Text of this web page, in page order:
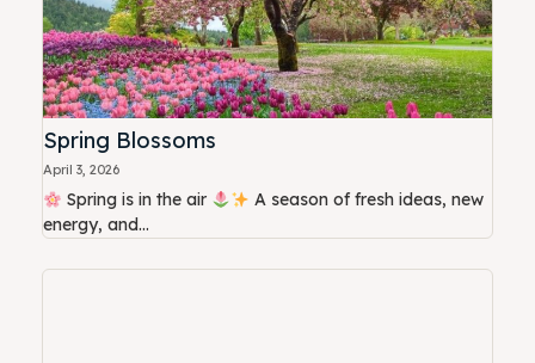
Spring Blossoms
April 3, 2026
Spring is in the air
A season of fresh ideas, new
energy, and...